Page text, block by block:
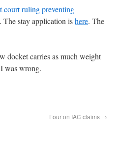
court ruling preventing
The stay application ishere. The
docket carries as much weight
was wrong.
Four on IAC claims →